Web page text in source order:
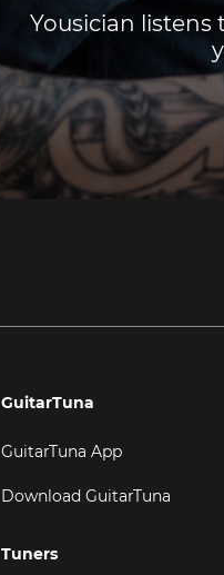
Yousician
GuitarTuna
GuitarTuna App
Download GuitarTuna
Tuners